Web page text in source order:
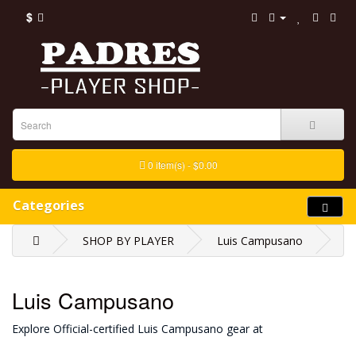
$
0 item(s) - $0.00
Categories
SHOP BY PLAYER Luis Campusano
Luis Campusano
Explore Official-certified Luis Campusano gear at